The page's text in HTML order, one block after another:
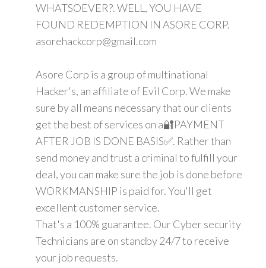
WHATSOEVER?. WELL, YOU HAVE
FOUND REDEMPTION IN ASORE CORP.
asorehackcorp@gmail.com
Asore Corp is a group of multinational
Hacker's, an affiliate of Evil Corp. We make
sure by all means necessary that our clients
get the best of services on a🔐PAYMENT
AFTER JOB IS DONE BASIS✅. Rather than
send money and trust a criminal to fulfill your
deal, you can make sure the job is done before
WORKMANSHIP is paid for. You'll get
excellent customer service.
That's a 100% guarantee. Our Cyber security
Technicians are on standby 24/7 to receive
your job requests.